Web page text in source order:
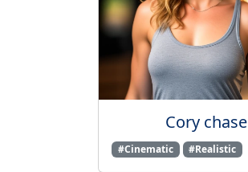
Cory chase
#Cinematic #Realistic